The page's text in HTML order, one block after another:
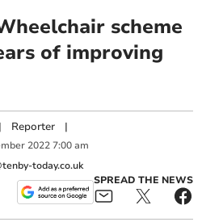
scheme
of improving
| Reporter |
2022 7:00 am
today.co.uk
SPREAD THE NEWS